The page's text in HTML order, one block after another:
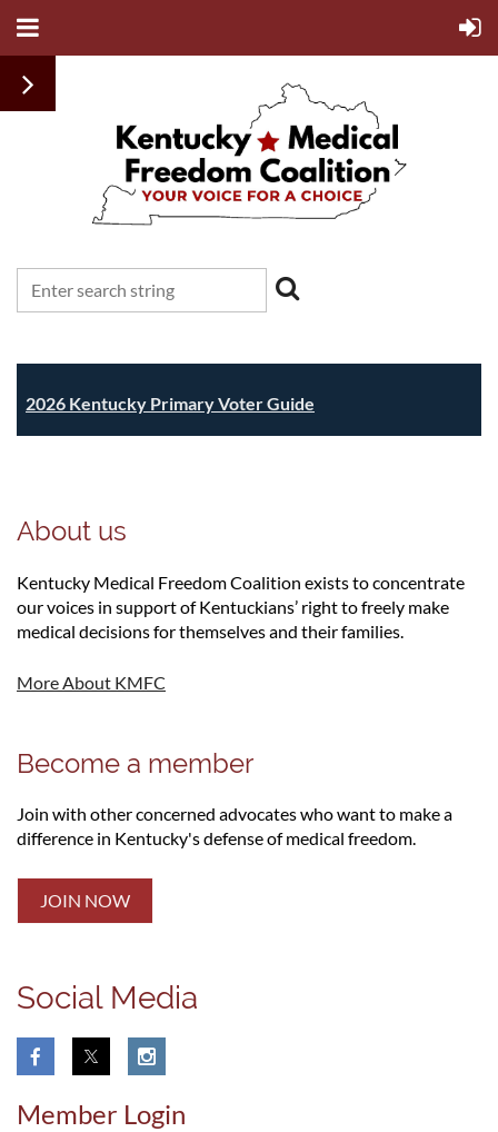
2026 Kentucky Primary Voter Guide
About us
Kentucky Medical Freedom Coalition exists to concentrate
our voices in support of Kentuckians’ right to freely make
medical decisions for themselves and their families.
More About KMFC
Become a member
Join with other concerned advocates who want to make a
difference in Kentucky's defense of medical freedom.
JOIN NOW
Social Media
Member Login